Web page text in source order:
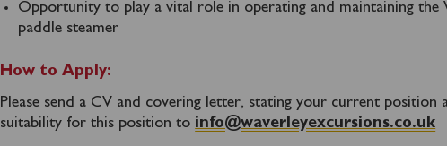
Opportunity to play a vital role in operating and maintaining the
paddle steamer
How to Apply:
Please send a CV and covering letter, stating your current position
suitability for this position to info@waverleyexcursions.co.uk